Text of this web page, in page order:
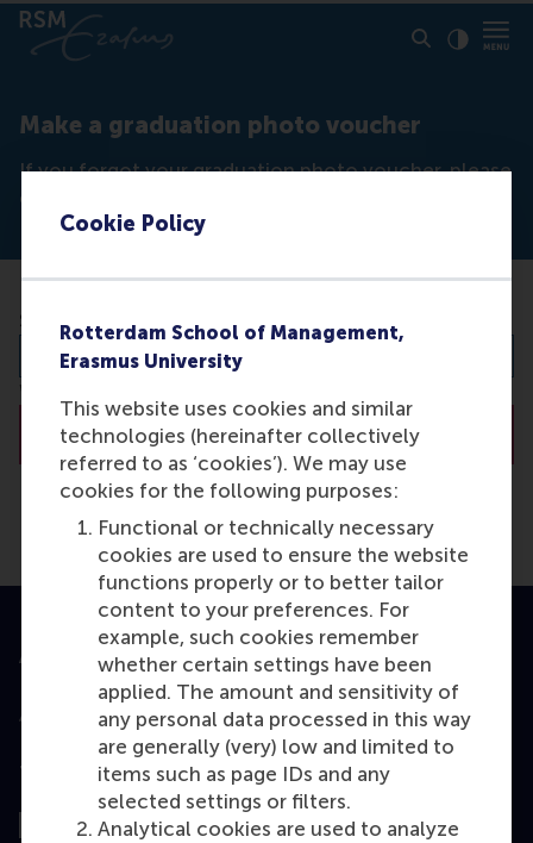
Cookie Policy
Rotterdam School of Management,
Erasmus University
This website uses cookies and similar
technologies (hereinafter collectively
referred to as ‘cookies’). We may use
cookies for the following purposes:
Functional or technically necessary
cookies are used to ensure the website
functions properly or to better tailor
content to your preferences. For
example, such cookies remember
whether certain settings have been
applied. The amount and sensitivity of
any personal data processed in this way
are generally (very) low and limited to
items such as page IDs and any
selected settings or filters.
Analytical cookies are used to analyze
Make a graduation photo voucher
If you forgot your graduation photo voucher, please
enter your student number below to create one.
Student number
We use your student number to organise your photographs.
Create
Accredited by
Top ranked